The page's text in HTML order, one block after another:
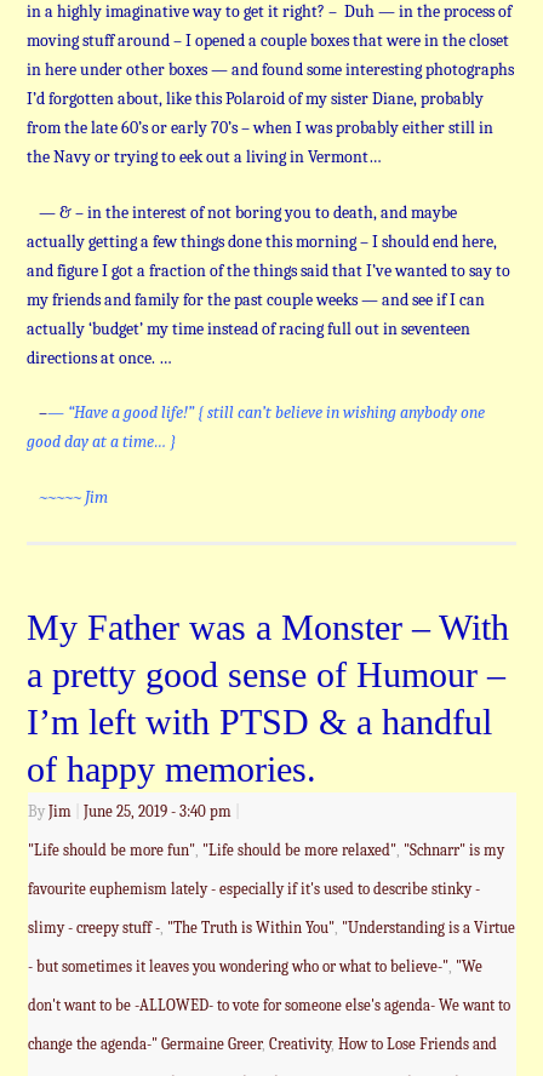
in a highly imaginative way to get it right? – Duh — in the process of
moving stuff around – I opened a couple boxes that were in the closet
in here under other boxes — and found some interesting photographs
I’d forgotten about, like this Polaroid of my sister Diane, probably
from the late 60’s or early 70’s – when I was probably either still in
the Navy or trying to eek out a living in Vermont…
— & – in the interest of not boring you to death, and maybe
actually getting a few things done this morning – I should end here,
and figure I got a fraction of the things said that I’ve wanted to say to
my friends and family for the past couple weeks — and see if I can
actually ‘budget’ my time instead of racing full out in seventeen
directions at once. …
–— “Have a good life!” { still can’t believe in wishing anybody one
good day at a time… }
~~~~~ Jim
My Father was a Monster – With
a pretty good sense of Humour –
I’m left with PTSD & a handful
of happy memories.
By Jim June 25, 2019 - 3:40 pm
"Life should be more fun", "Life should be more relaxed", "Schnarr" is my
favourite euphemism lately - especially if it's used to describe stinky -
slimy - creepy stuff -, "The Truth is Within You", "Understanding is a Virtue
- but sometimes it leaves you wondering who or what to believe-", "We
don't want to be -ALLOWED- to vote for someone else's agenda- We want to
change the agenda-" Germaine Greer, Creativity, How to Lose Friends and